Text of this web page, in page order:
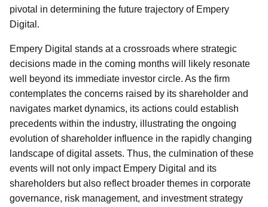
pivotal in determining the future trajectory of Empery
Digital.
Empery Digital stands at a crossroads where strategic
decisions made in the coming months will likely resonate
well beyond its immediate investor circle. As the firm
contemplates the concerns raised by its shareholder and
navigates market dynamics, its actions could establish
precedents within the industry, illustrating the ongoing
evolution of shareholder influence in the rapidly changing
landscape of digital assets. Thus, the culmination of these
events will not only impact Empery Digital and its
shareholders but also reflect broader themes in corporate
governance, risk management, and investment strategy